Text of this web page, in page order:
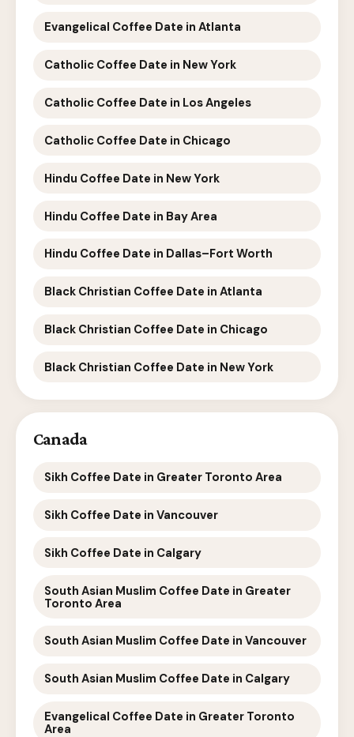
Evangelical Coffee Date in Atlanta
Catholic Coffee Date in New York
Catholic Coffee Date in Los Angeles
Catholic Coffee Date in Chicago
Hindu Coffee Date in New York
Hindu Coffee Date in Bay Area
Hindu Coffee Date in Dallas–Fort Worth
Black Christian Coffee Date in Atlanta
Black Christian Coffee Date in Chicago
Black Christian Coffee Date in New York
Canada
Sikh Coffee Date in Greater Toronto Area
Sikh Coffee Date in Vancouver
Sikh Coffee Date in Calgary
South Asian Muslim Coffee Date in Greater
Toronto Area
South Asian Muslim Coffee Date in Vancouver
South Asian Muslim Coffee Date in Calgary
Evangelical Coffee Date in Greater Toronto
Area